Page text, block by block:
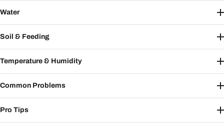
Water
Soil & Feeding
Temperature & Humidity
Common Problems
Pro Tips